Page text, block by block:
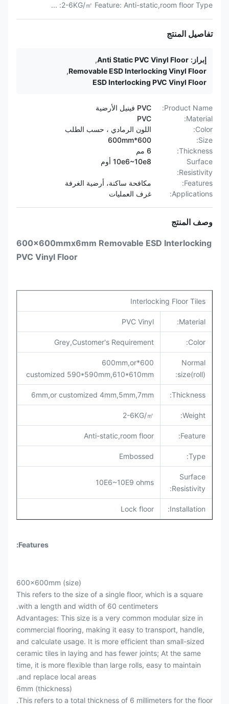
2-6KG/㎡ Feature: Anti-static,room floor Type: ...
تفاصيل المنتج
إبراز: Anti Static PVC Vinyl Floor
,
Removable ESD Interlocking Vinyl Floor
,
ESD Interlocking PVC Vinyl Floor
Product Name:
PVC فينيل الأرضية
Material:
PVC
Color:
اللون الرمادي ، حسب الطلب
Size:
600*600mm
Thickness:
6 مم
Surface
Resistivity:
10e6~10e8 أوم
Features:
مكافحة ساكنة، أرضية الغرفة
Applications:
غرف العمليات
وصف المنتج
600x600mmx6mm Removable ESD Interlocking
PVC Vinyl Floor
Interlocking Floor Tiles
Material:
PVC Vinyl
Color:
Grey,Customer's Requirement
Normal
size(roll):
600*600mm,or
customized 590*590mm,610*610mm
Thickness
:
6mm,or customized 4mm,5mm,7mm
Weight:
2-6KG/㎡
Feature:
Anti-static,room floor
Type:
Embossed
Surface
Resistivity:
10E6~10E9 ohms
Installation:
Lock floor
Features:
600x600mm (size)
This refers to the size of a single floor, which is a square
with a length and width of 60 centimeters.
Advantages: This size is a very common modular size in
commercial flooring, making it easy to transport, handle,
and calculate usage. It is more efficient than small-sized
ceramic tiles in laying and has fewer joints; At the same
time, it is more flexible than large rolls, easy to maintain
and replace local areas.
6mm (thickness)
This refers to a total thickness of 6 millimeters for the floor.